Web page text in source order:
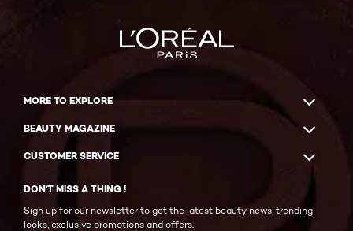
MORE TO EXPLORE
BEAUTY MAGAZINE
CUSTOMER SERVICE
DON'T MISS A THING !
Sign up for our newsletter to get the latest beauty news, trending
looks, exclusive promotions and offers.